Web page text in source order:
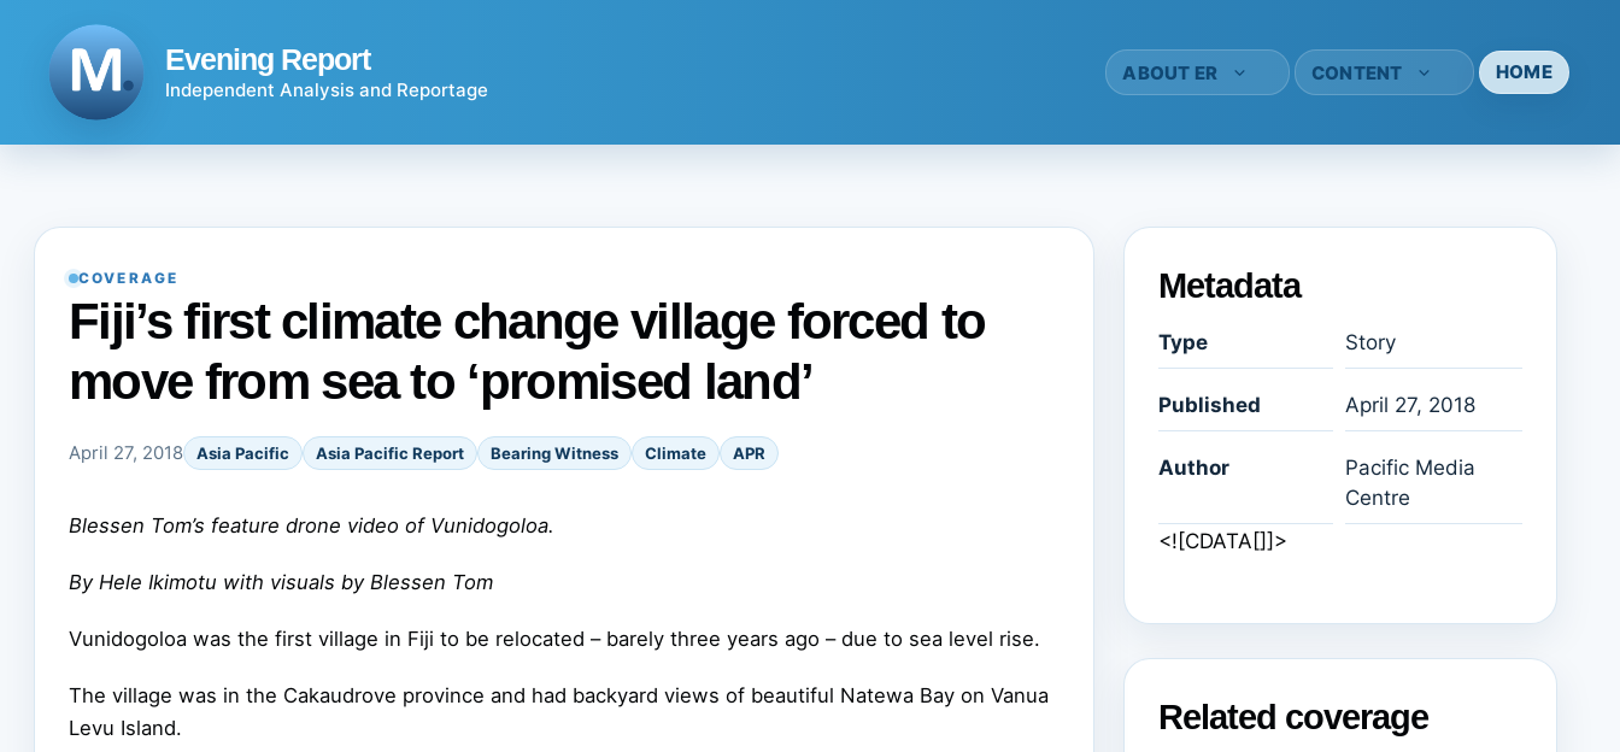
Evening Report
Independent Analysis and Reportage
ABOUT ER CONTENT HOME
COVERAGE
Fiji’s first climate change village forced to
move from sea to ‘promised land’
April 27, 2018 Asia Pacific Asia Pacific Report Bearing Witness Climate APR
Blessen Tom’s feature drone video of Vunidogoloa.
By Hele Ikimotu with visuals by Blessen Tom
Vunidogoloa was the first village in Fiji to be relocated – barely three years ago – due to sea level rise.
The village was in the Cakaudrove province and had backyard views of beautiful Natewa Bay on Vanua
Levu Island.
Metadata
Type Story
Published April 27, 2018
Author
Pacific Media
Centre
<![CDATA[]]>
Related coverage